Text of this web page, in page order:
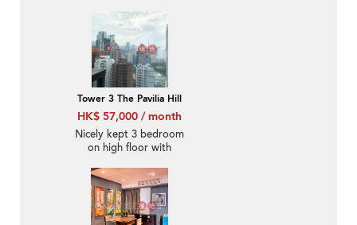
Tower 3 The Pavilia Hill
HK$ 57,000 / month
Nicely kept 3 bedroom
on high floor with